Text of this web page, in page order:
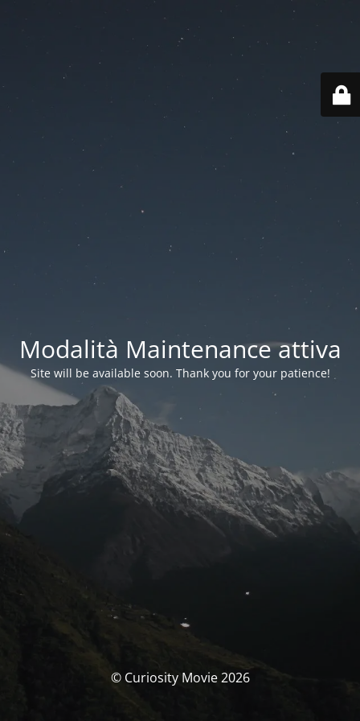
Modalità Maintenance attiva
Site will be available soon. Thank you for your patience!
© Curiosity Movie 2026